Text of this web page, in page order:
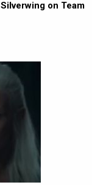
on Team